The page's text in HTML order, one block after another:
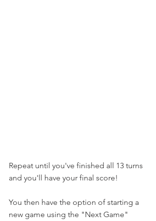
Repeat until you've finished all 13 turns
and you'll have your final score!
You then have the option of starting a
new game using the "Next Game"